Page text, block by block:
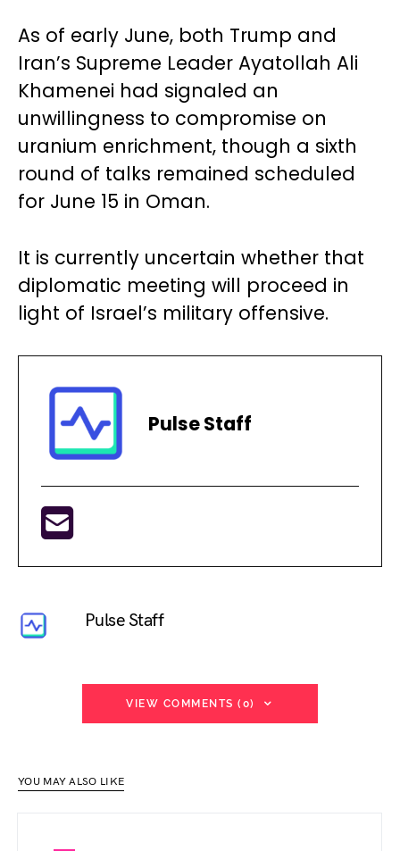
As of early June, both Trump and
Iran’s Supreme Leader Ayatollah Ali
Khamenei had signaled an
unwillingness to compromise on
uranium enrichment, though a sixth
round of talks remained scheduled
for June 15 in Oman.
It is currently uncertain whether that
diplomatic meeting will proceed in
light of Israel’s military offensive.
Pulse Staff
Pulse Staff
VIEW COMMENTS (0)
YOU MAY ALSO LIKE